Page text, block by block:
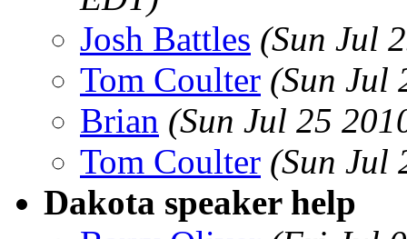
Josh Battles (Sun Jul
Tom Coulter (Sun Jul
Brian (Sun Jul 25
Tom Coulter (Sun Jul
Dakota speaker help